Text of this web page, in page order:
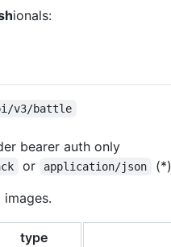
ionals:
v3/battle
bearer auth only
or application/json
(*)
type